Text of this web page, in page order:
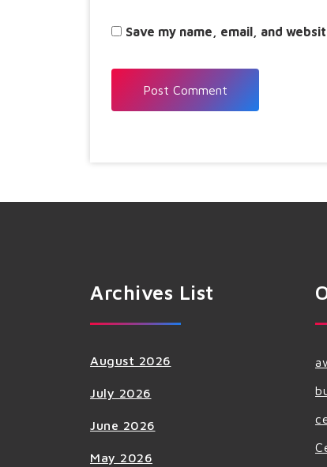
Save my name, email, and
Archives List
August 2026
July 2026
June 2026
May 2026